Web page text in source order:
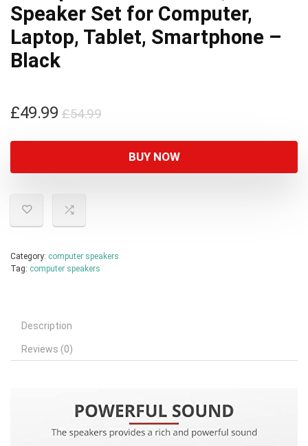
Speaker Set for Computer,
Laptop, Tablet, Smartphone –
Black
£54.99Original
was:
£54.99.
£49.99
Current
£49.99.
BUY NOW
Category: computer speakers
Tag: computer speakers
Description
Reviews (0)